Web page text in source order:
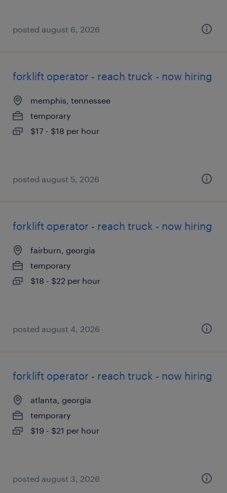
posted august 6, 2026
forklift operator - reach truck - now hiring
memphis, tennessee
temporary
$17 - $18 per hour
posted august 5, 2026
forklift operator - reach truck - now hiring
fairburn, georgia
temporary
$18 - $22 per hour
posted august 4, 2026
forklift operator - reach truck - now hiring
atlanta, georgia
temporary
$19 - $21 per hour
posted august 3, 2026